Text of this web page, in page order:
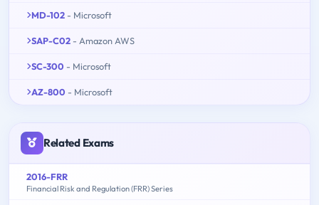
MD-102 - Microsoft
SAP-C02 - Amazon AWS
SC-300 - Microsoft
AZ-800 - Microsoft
Related Exams
2016-FRR
Financial Risk and Regulation (FRR) Series